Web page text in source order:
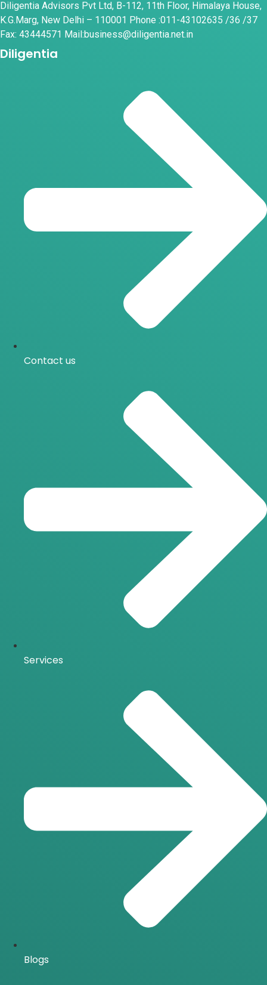
Diligentia Advisors Pvt Ltd, B-112, 11th Floor, Himalaya House,
K.G.Marg, New Delhi – 110001 Phone :011-43102635 /36 /37
Fax: 43444571 Mail:business@diligentia.net.in
Diligentia
Contact us
Services
Blogs